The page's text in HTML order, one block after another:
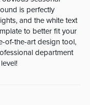
is perfectly
and the white text
to better fit your
of-the-art design tool,
department